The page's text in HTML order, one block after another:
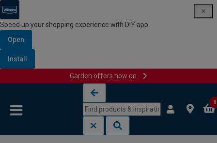
Speed up your shopping experience with DIY app
Open
Install
Garden offers now on
0